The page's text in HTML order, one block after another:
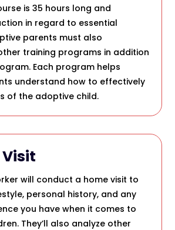
is 35 hours long and
in regard to essential
parents must also
training programs in addition
Each program helps
understand how to effectively
of the adoptive child.
will conduct a home visit to
personal history, and any
you have when it comes to
They’ll also analyze other